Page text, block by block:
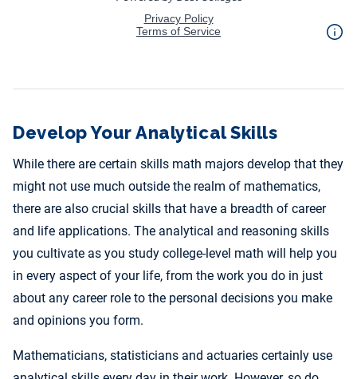
Develop Your Analytical Skills
While there are certain skills math majors develop that they
might not use much outside the realm of mathematics,
there are also crucial skills that have a breadth of career
and life applications. The analytical and reasoning skills
you cultivate as you study college-level math will help you
in every aspect of your life, from the work you do in just
about any career role to the personal decisions you make
and opinions you form.
Mathematicians, statisticians and actuaries certainly use